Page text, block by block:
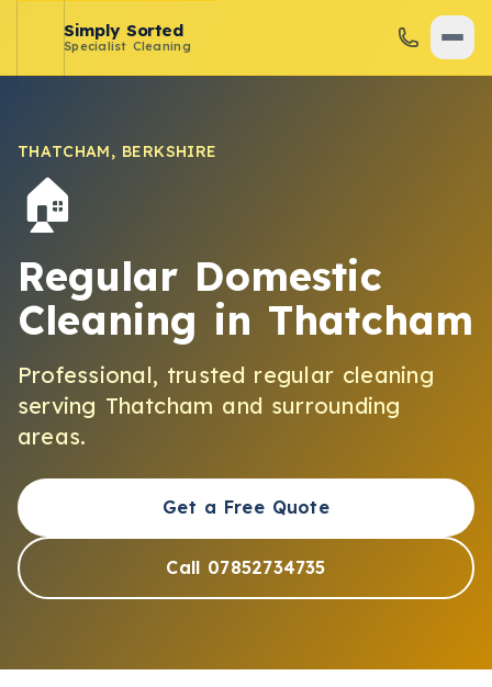
Simply Sorted
Specialist Cleaning
THATCHAM, BERKSHIRE
🏠
Regular Domestic
Cleaning in Thatcham
Professional, trusted regular cleaning
serving Thatcham and surrounding
areas.
Get a Free Quote
Call 07852734735